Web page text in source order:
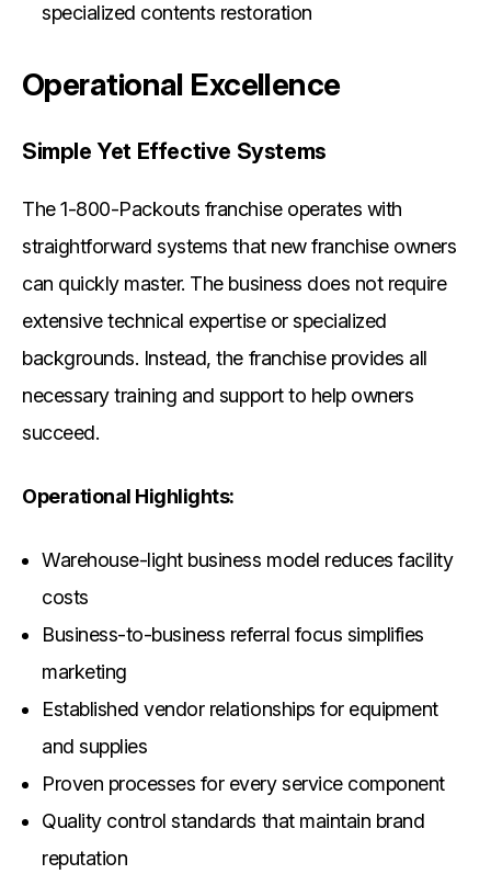
specialized contents restoration
Operational Excellence
Simple Yet Effective Systems
The 1-800-Packouts franchise operates with
straightforward systems that new franchise owners
can quickly master. The business does not require
extensive technical expertise or specialized
backgrounds. Instead, the franchise provides all
necessary training and support to help owners
succeed.
Operational Highlights:
Warehouse-light business model reduces facility
costs
Business-to-business referral focus simplifies
marketing
Established vendor relationships for equipment
and supplies
Proven processes for every service component
Quality control standards that maintain brand
reputation